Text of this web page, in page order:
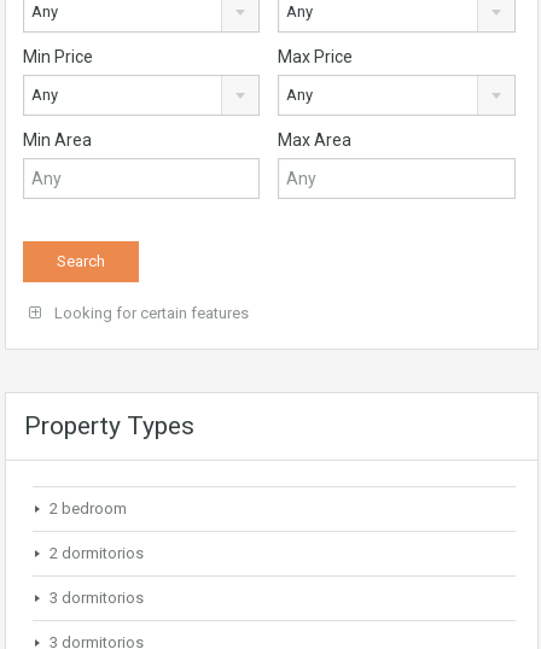
Any Any
Min Price
Any
Max Price
Any
Min Area Max Area
Looking for certain features
Property Types
2 bedroom
2 dormitorios
3 dormitorios
3 dormitorios